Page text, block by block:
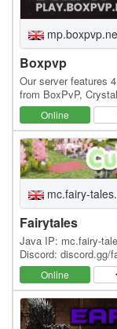
Boxpvp
Our server features
from BoxPvP,
new modes being
Online
mc.fairy-
Fairytales
Java IP: mc.fairy-
Discord: discord.gg/
community server
Online